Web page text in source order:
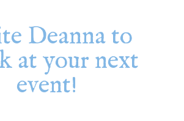
Deanna to
at your next
event!